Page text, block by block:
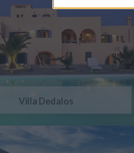
Villa Dedalos